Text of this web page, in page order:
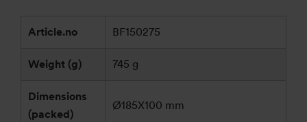
Article.no BF150275
Weight (g) 745 g
Dimensions
(packed)
Ø185X100 mm